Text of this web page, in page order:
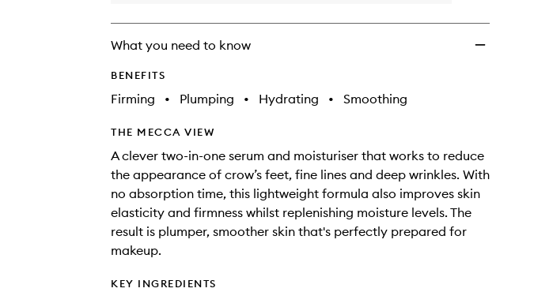
What you need to know
BENEFITS
Firming • Plumping • Hydrating • Smoothing
THE MECCA VIEW
A clever two-in-one serum and moisturiser that works to reduce
the appearance of crow’s feet, fine lines and deep wrinkles. With
no absorption time, this lightweight formula also improves skin
elasticity and firmness whilst replenishing moisture levels. The
result is plumper, smoother skin that's perfectly prepared for
makeup.
KEY INGREDIENTS